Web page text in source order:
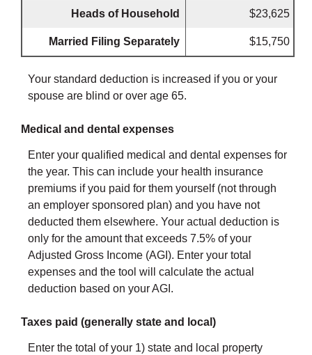
Heads of Household $23,625
Married Filing Separately $15,750
Your standard deduction is increased if you or your
spouse are blind or over age 65.
Medical and dental expenses
Enter your qualified medical and dental expenses for
the year. This can include your health insurance
premiums if you paid for them yourself (not through
an employer sponsored plan) and you have not
deducted them elsewhere. Your actual deduction is
only for the amount that exceeds 7.5% of your
Adjusted Gross Income (AGI). Enter your total
expenses and the tool will calculate the actual
deduction based on your AGI.
Taxes paid (generally state and local)
Enter the total of your 1) state and local property